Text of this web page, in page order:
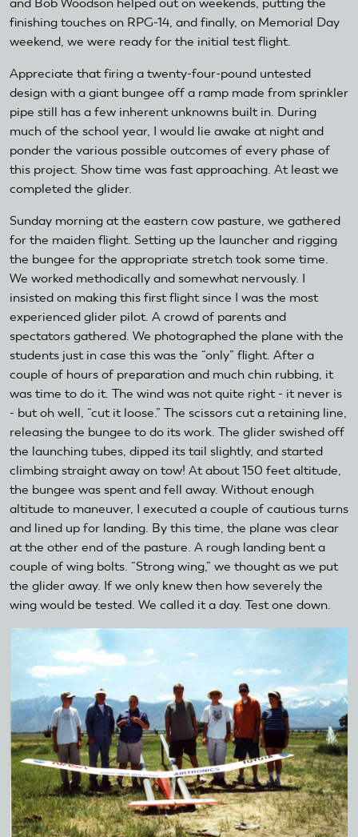
and Bob Woodson helped out on weekends, putting the
finishing touches on RPG-14, and finally, on Memorial Day
weekend, we were ready for the initial test flight.
Appreciate that firing a twenty-four-pound untested
design with a giant bungee off a ramp made from sprinkler
pipe still has a few inherent unknowns built in. During
much of the school year, I would lie awake at night and
ponder the various possible outcomes of every phase of
this project. Show time was fast approaching. At least we
completed the glider.
Sunday morning at the eastern cow pasture, we gathered
for the maiden flight. Setting up the launcher and rigging
the bungee for the appropriate stretch took some time.
We worked methodically and somewhat nervously. I
insisted on making this first flight since I was the most
experienced glider pilot. A crowd of parents and
spectators gathered. We photographed the plane with the
students just in case this was the “only” flight. After a
couple of hours of preparation and much chin rubbing, it
was time to do it. The wind was not quite right - it never is
- but oh well, “cut it loose.” The scissors cut a retaining line,
releasing the bungee to do its work. The glider swished off
the launching tubes, dipped its tail slightly, and started
climbing straight away on tow! At about 150 feet altitude,
the bungee was spent and fell away. Without enough
altitude to maneuver, I executed a couple of cautious turns
and lined up for landing. By this time, the plane was clear
at the other end of the pasture. A rough landing bent a
couple of wing bolts. “Strong wing,” we thought as we put
the glider away. If we only knew then how severely the
wing would be tested. We called it a day. Test one down.